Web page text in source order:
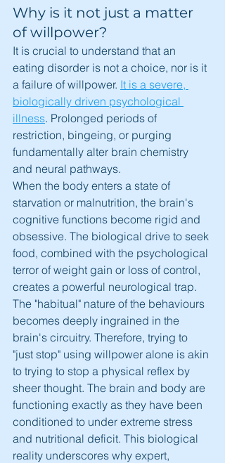
Why is it not just a matter
of willpower?
It is crucial to understand that an
eating disorder is not a choice, nor is it
a failure of willpower. It is a severe,
biologically driven psychological
illness. Prolonged periods of
restriction, bingeing, or purging
fundamentally alter brain chemistry
and neural pathways.
When the body enters a state of
starvation or malnutrition, the brain's
cognitive functions become rigid and
obsessive. The biological drive to seek
food, combined with the psychological
terror of weight gain or loss of control,
creates a powerful neurological trap.
The "habitual" nature of the behaviours
becomes deeply ingrained in the
brain's circuitry. Therefore, trying to
"just stop" using willpower alone is akin
to trying to stop a physical reflex by
sheer thought. The brain and body are
functioning exactly as they have been
conditioned to under extreme stress
and nutritional deficit. This biological
reality underscores why expert,